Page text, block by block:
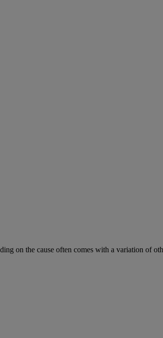
on the cause often comes with a variation of